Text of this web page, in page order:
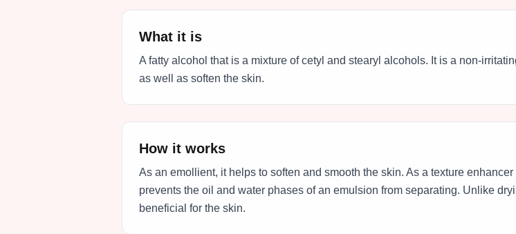
What it is
A fatty alcohol that is a mixture of cetyl and stearyl alcohols. It is a non-
as well as soften the skin.
How it works
As an emollient, it helps to soften and smooth the skin. As a texture
prevents the oil and water phases of an emulsion from separating. Unlike
beneficial for the skin.